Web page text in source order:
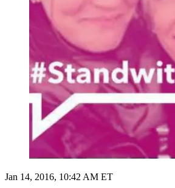
Jan 14, 2016, 10:42 AM ET